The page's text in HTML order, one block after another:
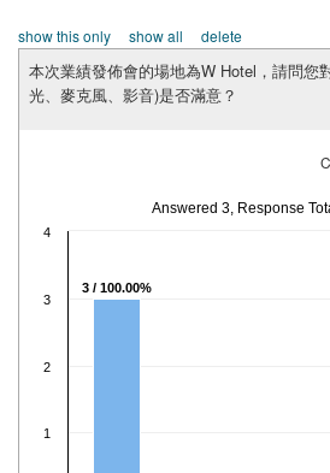
show this only show all delete
本次業績發佈會的場地為W Hotel，請問您
光、麥克風、影音)是否滿意？
Answered 3, Response
3 / 100.00%
1
2
3
4